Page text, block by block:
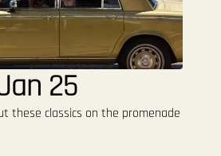
25
these classics on the promenade